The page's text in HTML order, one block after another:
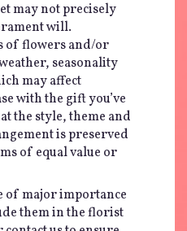
may not precisely
will.
of flowers and/or
seasonality
may affect
with the gift you’ve
the style, theme and
is preserved
of equal value or
of major importance
them in the florist